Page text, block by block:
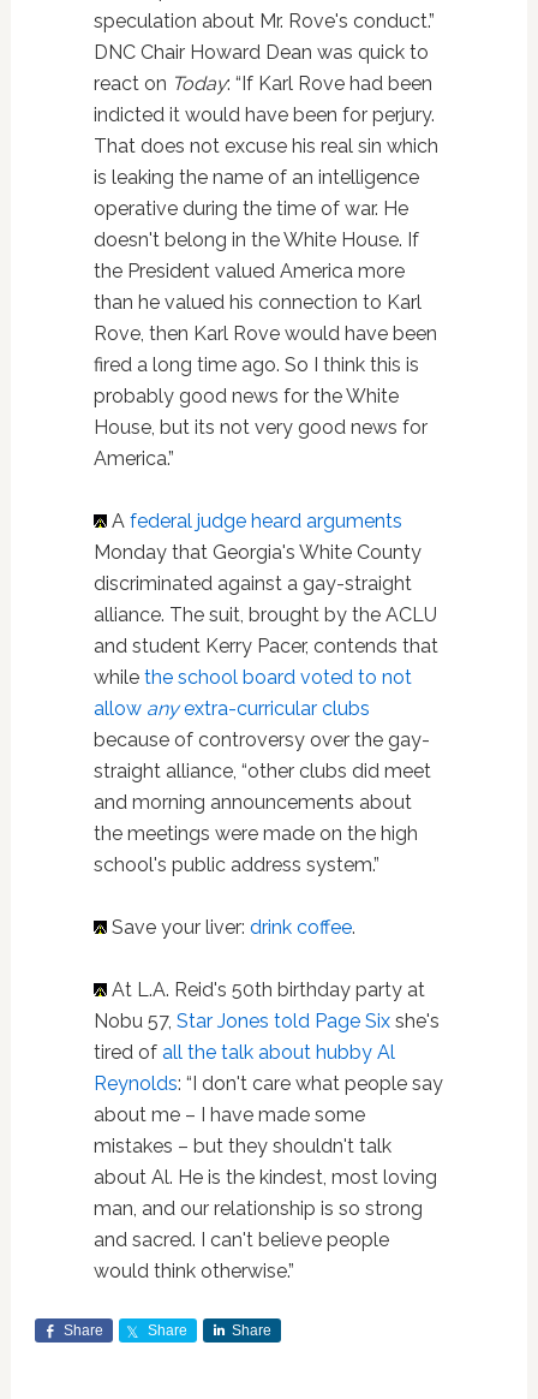
speculation about Mr. Rove's conduct.”
DNC Chair Howard Dean was quick to
react on Today: “If Karl Rove had been
indicted it would have been for perjury.
That does not excuse his real sin which
is leaking the name of an intelligence
operative during the time of war. He
doesn't belong in the White House. If
the President valued America more
than he valued his connection to Karl
Rove, then Karl Rove would have been
fired a long time ago. So I think this is
probably good news for the White
House, but its not very good news for
America.”
A federal judge heard arguments
Monday that Georgia's White County
discriminated against a gay-straight
alliance. The suit, brought by the ACLU
and student Kerry Pacer, contends that
while the school board voted to not
allow anyextra-curricular clubs
because of controversy over the gay-
straight alliance, “other clubs did meet
and morning announcements about
the meetings were made on the high
school's public address system.”
Save your liver: drink coffee.
At L.A. Reid's 50th birthday party at
Nobu 57, Star Jones told Page Sixshe's
tired of all the talk about hubby Al
Reynolds: “I don't care what people say
about me – I have made some
mistakes – but they shouldn't talk
about Al. He is the kindest, most loving
man, and our relationship is so strong
and sacred. I can't believe people
would think otherwise.”
Share Share Share